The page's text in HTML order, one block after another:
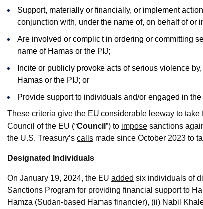
Support, materially or financially, or implement
conjunction with, under the name of, on behalf of or
Are involved or complicit in ordering or committing
name of Hamas or the PIJ;
Incite or publicly provoke acts of serious violence
Hamas or the PIJ; or
Provide support to individuals and/or engaged in
These criteria give the EU considerable leeway to
Council of the EU (“Council ”) to impose sanctions
the U.S. Treasury’s calls made since October 2023 to
Designated Individuals
On January 19, 2024, the EU added six individuals of
Sanctions Program for providing financial support to
Hamza (Sudan-based Hamas financier), (ii) Nabil